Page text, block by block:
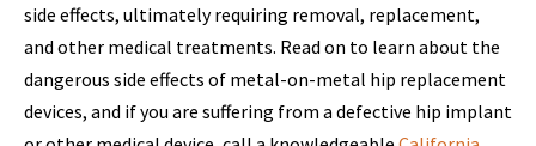
side effects, ultimately requiring removal, replacement,
and other medical treatments. Read on to learn about the
dangerous side effects of metal-on-metal hip replacement
devices, and if you are suffering from a defective hip implant